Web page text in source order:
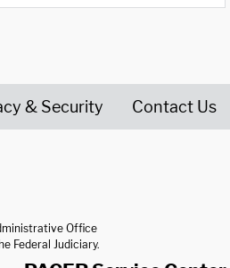
& Security Contact Us
Office
Federal Judiciary.